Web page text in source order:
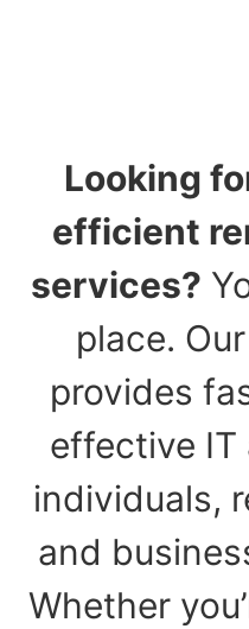
Looking
efficient
services?
place.
provides
effective IT
individuals,
and
Whether